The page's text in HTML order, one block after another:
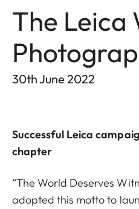
The Leica
30th June 2022
Successful Leica
chapter
“The World Deserves
adopted this motto to